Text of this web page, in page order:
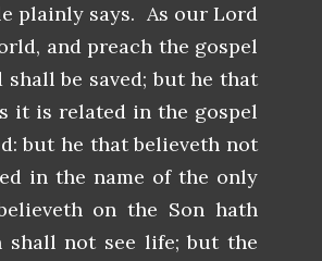
plainly says. As our Lord
and preach the gospel
be saved; but he that
it is related in the gospel
but he that believeth not
in the name of the only
on the Son hath
shall not see life; but the